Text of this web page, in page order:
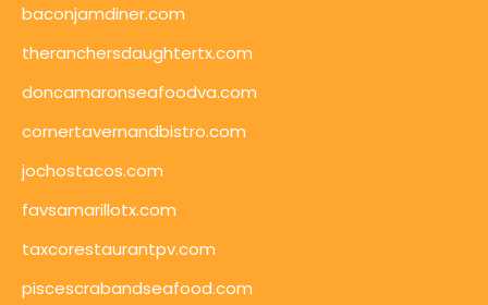
baconjamdiner.com
theranchersdaughtertx.com
doncamaronseafoodva.com
cornertavernandbistro.com
jochostacos.com
favsamarillotx.com
taxcorestaurantpv.com
piscescrabandseafood.com